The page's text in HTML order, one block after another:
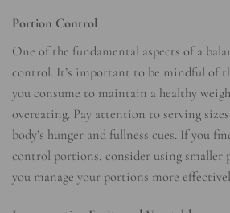
Portion Control
One of the fundamental aspects of a
control. It’s important to be mindful of
you consume to maintain a healthy
overeating. Pay attention to serving
body’s hunger and fullness cues. If you
control portions, consider using smaller
you manage your portions more